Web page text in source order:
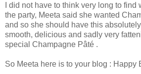
I did not have to think very long to
the party, Meeta said she wanted
and so she should have this
smooth, delicious and sadly very
special Champagne Pâté .
So Meeta here is to your blog : Happy